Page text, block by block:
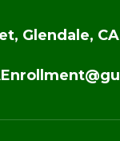
Glendale,